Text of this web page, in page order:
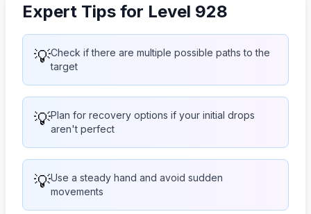
Expert Tips for Level 928
💡Check if there are multiple possible paths to the
target
💡Plan for recovery options if your initial drops
aren't perfect
💡Use a steady hand and avoid sudden
movements